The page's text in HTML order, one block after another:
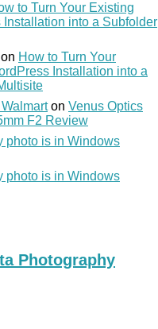
to Turn Your Existing
Installation into a Subfolder
on How to Turn Your
Installation into a
on Venus Optics
F2 Review
photo is in Windows
photo is in Windows
Photography